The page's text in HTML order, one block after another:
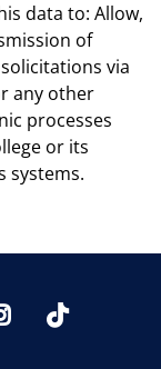
data to: Allow,
of
via
any other
processes
or its
systems.
Instagram